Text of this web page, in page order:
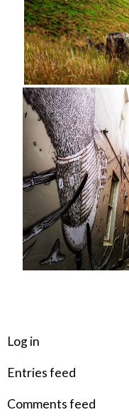
Log in
Entries feed
Comments feed